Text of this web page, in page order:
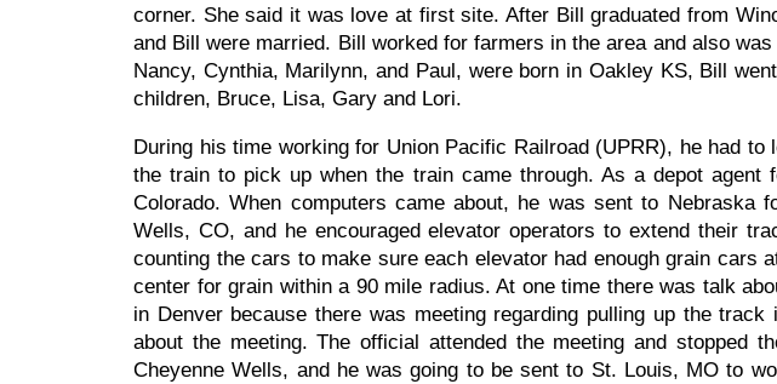
corner. She said it was love at first site. After Bill graduated from
and Bill were married. Bill worked for farmers in the area and also
Nancy, Cynthia, Marilynn, and Paul, were born in Oakley KS, Bill
children, Bruce, Lisa, Gary and Lori.
During his time working for Union Pacific Railroad (UPRR), he had
the train to pick up when the train came through. As a depot
Colorado. When computers came about, he was sent to
Wells, CO, and he encouraged elevator operators to extend their
counting the cars to make sure each elevator had enough grain
center for grain within a 90 mile radius. At one time there was talk
in Denver because there was meeting regarding pulling up the
about the meeting. The official attended the meeting and stopped
Cheyenne Wells, and he was going to be sent to St. Louis, MO to